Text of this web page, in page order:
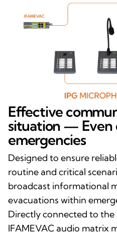
Effective
situation — Even
emergencies
Designed to ensure
routine and critical
broadcast informational
evacuations within
Directly connected to the
IFAMEVAC audio matrix